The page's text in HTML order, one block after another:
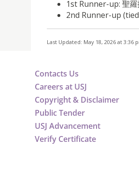
1st Runner-up: 聖羅
2nd Runner-up
Last Updated: May 18, 2026 at 3:36
Contacts Us
Careers at USJ
Copyright & Disclaimer
Public Tender
USJ Advancement
Verify Certificate